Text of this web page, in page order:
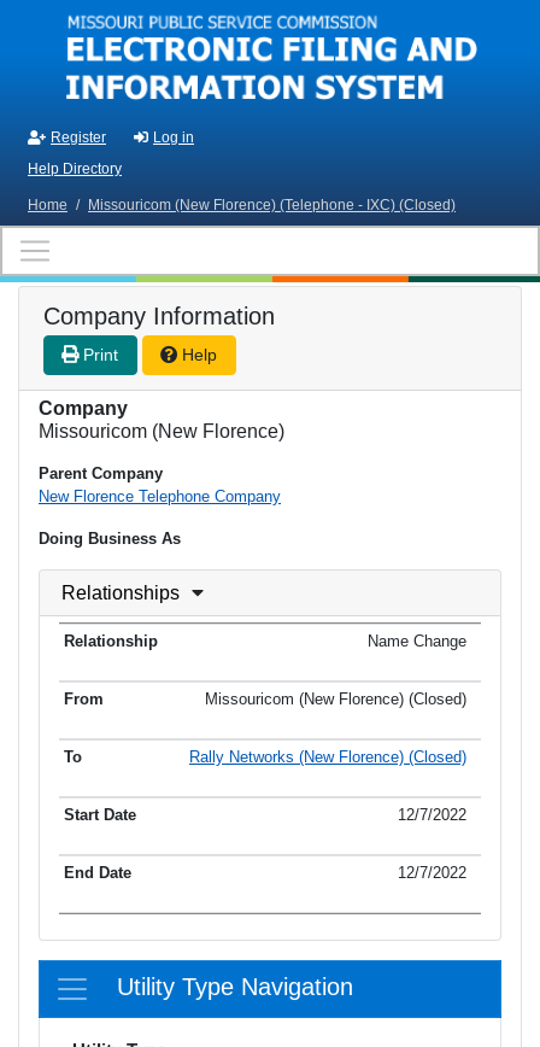
Skip to main content
Register
Log in
Help Directory
Home / Missouricom (New Florence) (Telephone - IXC) (Closed)
Company Information
Print Help
Company
Missouricom (New Florence)
Parent Company
New Florence Telephone Company
Doing Business As
Relationships
Name Change
Missouricom (New Florence) (Closed)
Rally Networks (New Florence) (Closed)
12/7/2022
12/7/2022
Utility Type Navigation